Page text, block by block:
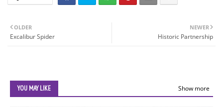
NEWER
Historic Partnership
OLDER
Excalibur Spider
YOU MAY LIKE Show more